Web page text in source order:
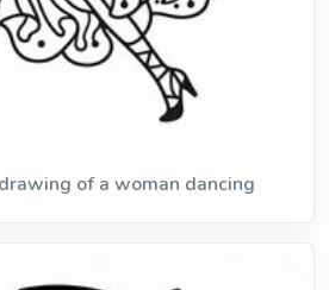
of a woman dancing